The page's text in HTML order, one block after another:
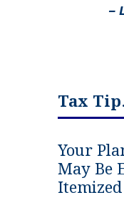
–
Tax
Your
May Be